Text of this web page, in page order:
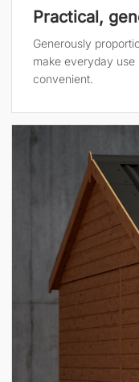
Practical,
Generously
make everyday
convenient.